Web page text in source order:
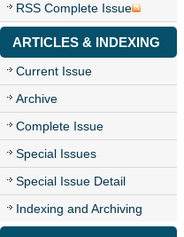
RSS Complete Issue
ARTICLES & INDEXING
Current Issue
Archive
Complete Issue
Special Issues
Special Issue Detail
Indexing and Archiving